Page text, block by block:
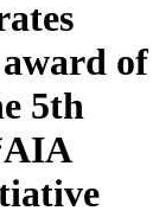
of
5th